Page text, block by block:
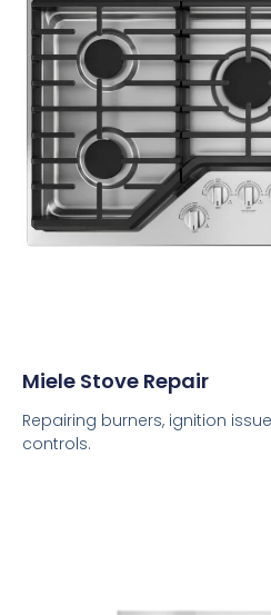
Miele Stove Repair
Repairing burners, ignition
controls.